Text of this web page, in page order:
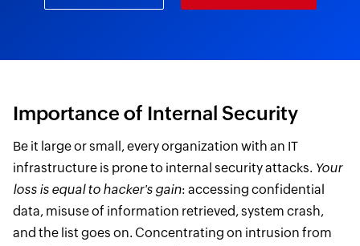
Importance of Internal Security
Be it large or small, every organization with an IT
infrastructure is prone to internal security attacks. Your
loss is equal to hacker's gain: accessing confidential
data, misuse of information retrieved, system crash,
and the list goes on. Concentrating on intrusion from